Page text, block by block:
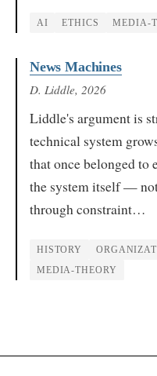
AI ETHICS MEDIA-
News Machines
D. Liddle, 2026
Liddle's argument is
technical system
that once belonged to
the system itself —
through constraint…
HISTORY
MEDIA-THEORY